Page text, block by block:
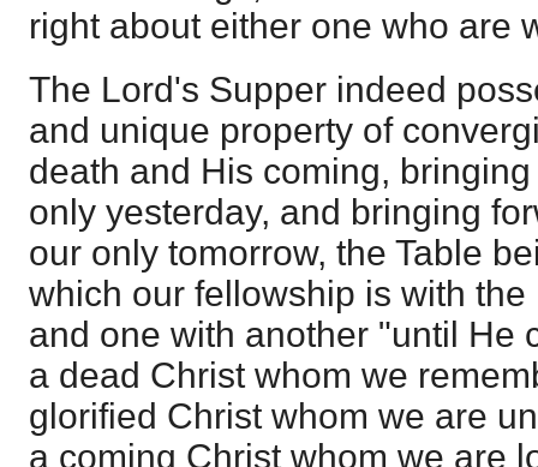
right about either one who are
The Lord's Supper indeed
and unique property of
death and His coming,
only yesterday, and bringing
our only tomorrow, the Table
which our fellowship is with
and one with another "until He
a dead Christ whom we
glorified Christ whom we are
a coming Christ whom we are